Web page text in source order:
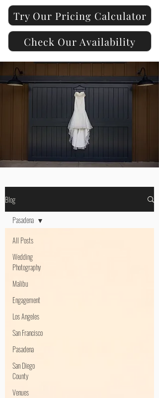
Try Our Pricing Calculator
Check Our Availability
Blog
All Posts
Wedding
Photography
Malibu
Engagement
Los Angeles
San Francisco
Pasadena
San Diego
County
Venues
Pasadena